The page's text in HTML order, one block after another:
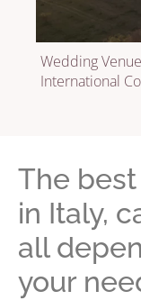
Wedding
International
The
in Italy,
all
your